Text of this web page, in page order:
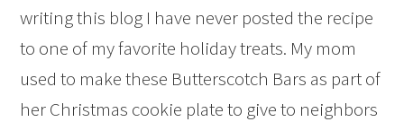
writing this blog I have never posted the recipe
to one of my favorite holiday treats. My mom
used to make these Butterscotch Bars as part of
her Christmas cookie plate to give to neighbors